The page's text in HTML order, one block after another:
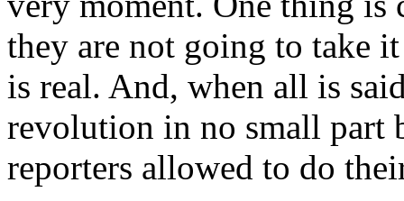
they are not going to take
is real. And, when all is
revolution in no small part
reporters allowed to do